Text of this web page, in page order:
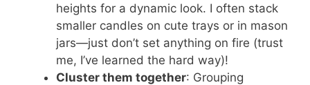
heights for a dynamic look. I often stack
smaller candles on cute trays or in mason
jars—just don’t set anything on fire (trust
me, I’ve learned the hard way)!
Cluster them together: Grouping